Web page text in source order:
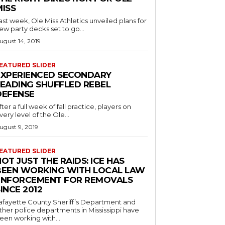
week, Ole Miss Athletics unveiled plans for
party decks set to go...
14, 2019
SLIDER
SECONDARY
SHUFFLED REBEL
a full week of fall practice, players on
level of the Ole...
9, 2019
SLIDER
JUST THE RAIDS: ICE HAS
WORKING WITH LOCAL LAW
FOR REMOVALS
2012
County Sheriff’s Department and
police departments in Mississippi have
working with...